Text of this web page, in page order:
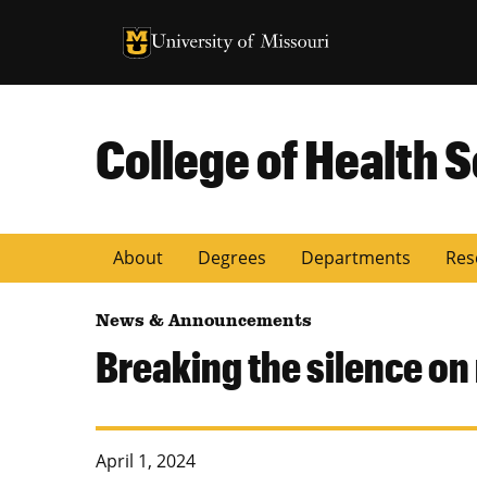
University of Missouri Homepage
University of Missouri Homepage
College of Health
About Degrees Departments
News & Announcements
Breaking the silence
April 1, 2024